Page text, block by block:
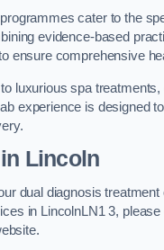
cater to the
evidence-based
ensure comprehensive
luxurious spa
experience is designed
Lincoln
dual diagnosis treatment
in LincolnLN1 3,